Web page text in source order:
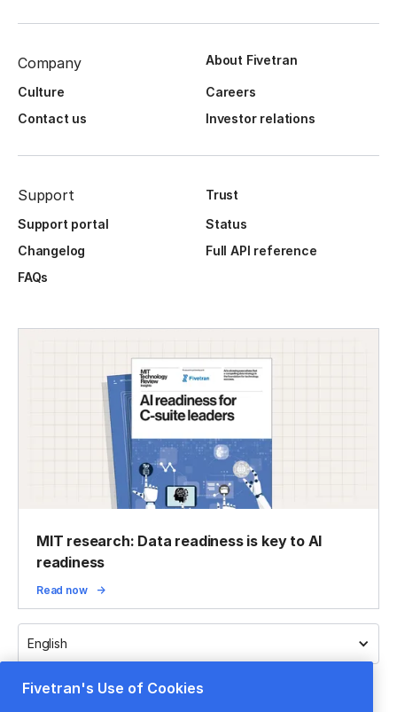
Company About Fivetran
Culture
Careers
Contact us
Investor relations
Support
Trust
Support portal
Status
Changelog
Full API reference
FAQs
MIT research: Data readiness is key to AI
readiness
Read now
English
Fivetran's Use of Cookies